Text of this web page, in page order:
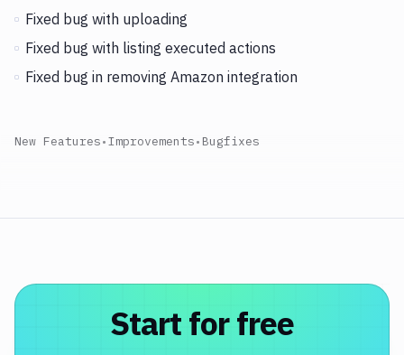
Fixed bug with uploading
Fixed bug with listing executed actions
Fixed bug in removing Amazon integration
New Features•Improvements• Bugfixes
Start for free